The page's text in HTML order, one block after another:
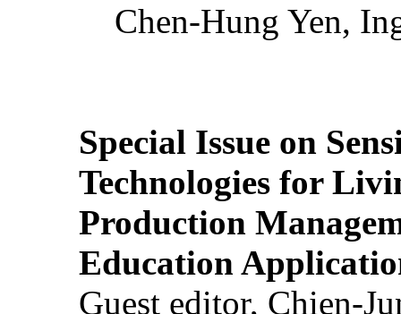
Chen-Hung Yen,
Special Issue on
Technologies for
Production
Education
Guest editor, Chien-